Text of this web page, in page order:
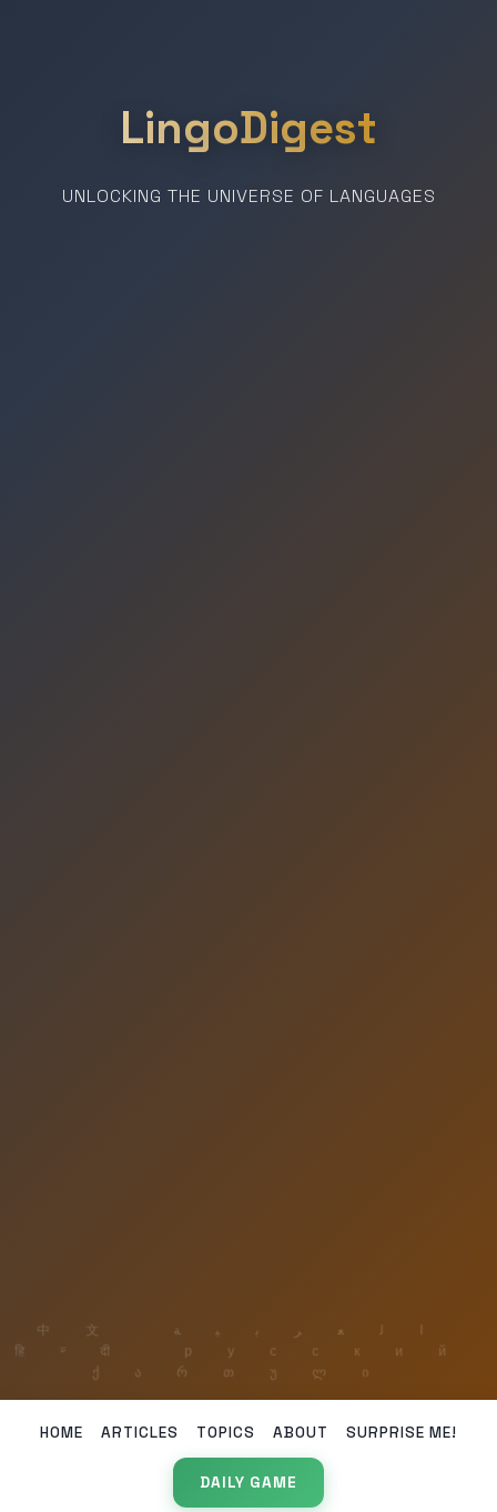
LingoDigest
UNLOCKING THE UNIVERSE OF LANGUAGES
HOME ARTICLES TOPICS ABOUT SURPRISE ME!
DAILY GAME